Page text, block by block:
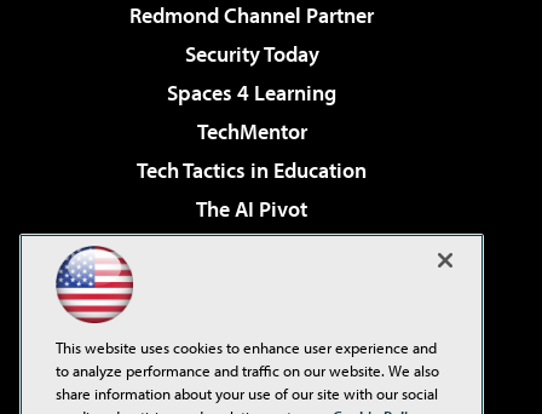
Redmond Channel Partner
Security Today
Spaces 4 Learning
TechMentor
Tech Tactics in Education
The AI Pivot
Virtualization & Cloud Review
Visual Studio Live!
This website uses cookies to enhance user experience and
to analyze performance and traffic on our website. We also
share information about your use of our site with our social